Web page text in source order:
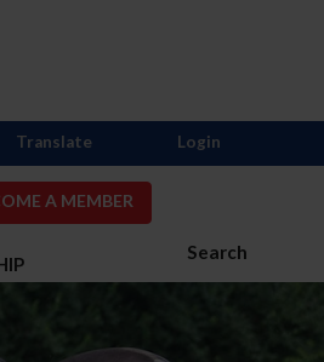
A MEMBER
Search
Translate Login